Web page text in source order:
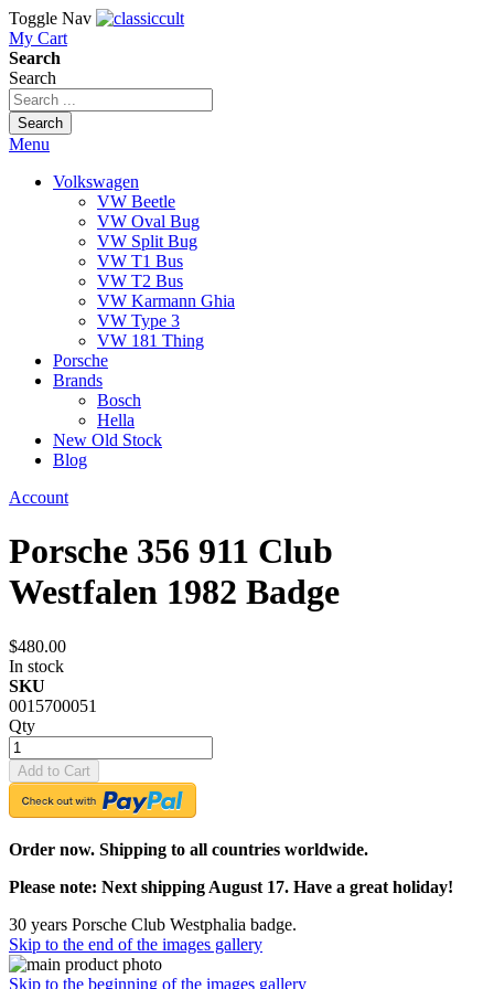
Toggle Nav
My Cart
Search
Search
Search
Menu
Volkswagen
VW Beetle
VW Oval Bug
VW Split Bug
VW T1 Bus
VW T2 Bus
VW Karmann Ghia
VW Type 3
VW 181 Thing
Porsche
Brands
Bosch
Hella
New Old Stock
Blog
Account
Porsche 356 911 Club
Westfalen 1982 Badge
$480.00
In stock
SKU
0015700051
Qty
Add to Cart
Order now. Shipping to all countries worldwide.
Please note: Next shipping August 17. Have a great holiday!
30 years Porsche Club Westphalia badge.
Skip to the end of the images gallery
Skip to the beginning of the images gallery